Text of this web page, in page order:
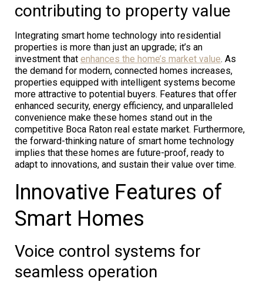
contributing to property value
Integrating smart home technology into residential
properties is more than just an upgrade; it’s an
investment that enhances the home’s market value. As
the demand for modern, connected homes increases,
properties equipped with intelligent systems become
more attractive to potential buyers. Features that offer
enhanced security, energy efficiency, and unparalleled
convenience make these homes stand out in the
competitive Boca Raton real estate market. Furthermore,
the forward-thinking nature of smart home technology
implies that these homes are future-proof, ready to
adapt to innovations, and sustain their value over time.
Innovative Features of
Smart Homes
Voice control systems for
seamless operation